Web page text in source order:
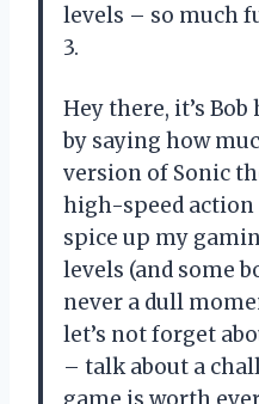
levels – so much
3.
Hey there, it’s
by saying how
version of Sonic
high-speed action
spice up my
levels (and some
never a dull
let’s not forget
– talk about a